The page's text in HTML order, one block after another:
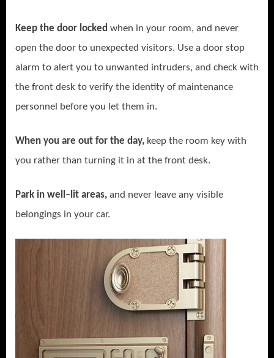
Keep the door locked when in your room, and never
open the door to unexpected visitors. Use a door stop
alarm to alert you to unwanted intruders, and check with
the front desk to verify the identity of maintenance
personnel before you let them in.
When you are out for the day, keep the room key with
you rather than turning it in at the front desk.
Park in well–lit areas, and never leave any visible
belongings in your car.